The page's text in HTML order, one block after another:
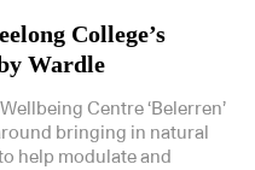
College’s
Wardle
Centre ‘Belerren’
bringing in natural
help modulate and